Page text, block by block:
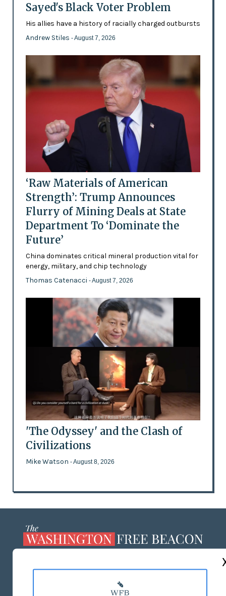
Sayed's Black Voter Problem
His allies have a history of racially charged outbursts
Andrew Stiles - August 7, 2026
‘Raw Materials of American
Strength’: Trump Announces
Flurry of Mining Deals at State
Department To ‘Dominate the
Future’
China dominates critical mineral production vital for
energy, military, and chip technology
Thomas Catenacci - August 7, 2026
'The Odyssey' and the Clash of
Civilizations
Mike Watson - August 8, 2026
MASTHEAD